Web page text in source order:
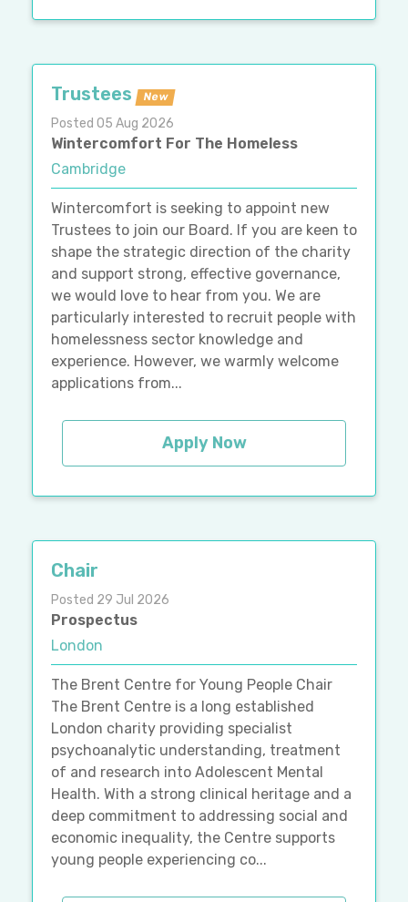
Trustees New
Posted 05 Aug 2026
Wintercomfort For The Homeless
Cambridge
Wintercomfort is seeking to appoint new
Trustees to join our Board. If you are keen to
shape the strategic direction of the charity
and support strong, effective governance,
we would love to hear from you. We are
particularly interested to recruit people with
homelessness sector knowledge and
experience. However, we warmly welcome
applications from...
Apply Now
Chair
Posted 29 Jul 2026
Prospectus
London
The Brent Centre for Young People Chair
The Brent Centre is a long established
London charity providing specialist
psychoanalytic understanding, treatment
of and research into Adolescent Mental
Health. With a strong clinical heritage and a
deep commitment to addressing social and
economic inequality, the Centre supports
young people experiencing co...